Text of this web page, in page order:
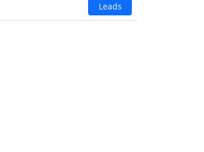
Leads